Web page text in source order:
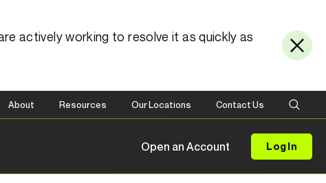
actively working to resolve it as quickly as
About Resources Our Locations Contact Us
Open an Account Log In